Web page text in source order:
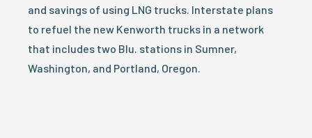
and savings of using LNG trucks. Interstate plans
to refuel the new Kenworth trucks in a network
that includes two Blu. stations in Sumner,
Washington, and Portland, Oregon.